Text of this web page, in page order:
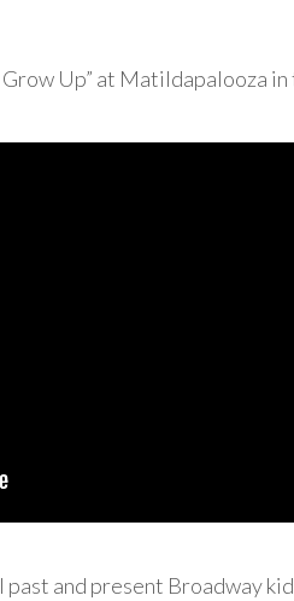
Up” at Matildapalooza
and present Broadway